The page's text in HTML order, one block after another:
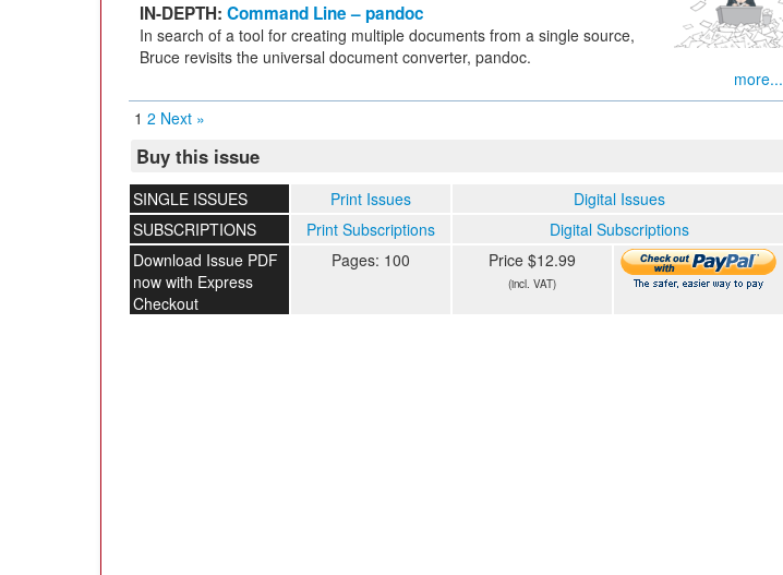
IN-DEPTH: Command Line – pandoc
In search of a tool for creating multiple documents from a single source,
Bruce revisits the universal document converter, pandoc.
more...
1 2 Next »
Buy this issue
SINGLE ISSUES Print Issues
Digital Issues
SUBSCRIPTIONS
Print Subscriptions
Digital Subscriptions
Download Issue PDF
now with Express
Checkout
Pages: 100 Price $12.99
(incl. VAT)